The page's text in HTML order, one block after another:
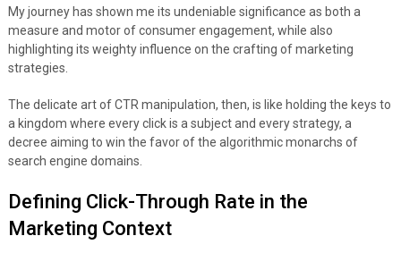
My journey has shown me its undeniable significance as both a
measure and motor of consumer engagement, while also
highlighting its weighty influence on the crafting of marketing
strategies.
The delicate art of CTR manipulation, then, is like holding the keys to
a kingdom where every click is a subject and every strategy, a
decree aiming to win the favor of the algorithmic monarchs of
search engine domains.
Defining Click-Through Rate in the
Marketing Context